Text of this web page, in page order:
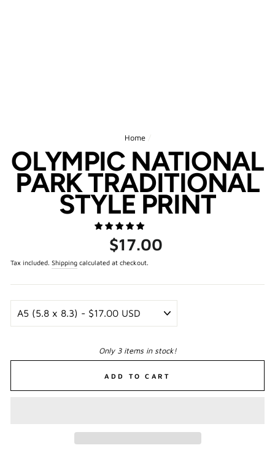
Home /
OLYMPIC NATIONAL
PARK TRADITIONAL
STYLE PRINT
Regular
price
$17.00
Tax included. Shipping calculated at checkout.
Only 3 items in stock!
ADD TO CART